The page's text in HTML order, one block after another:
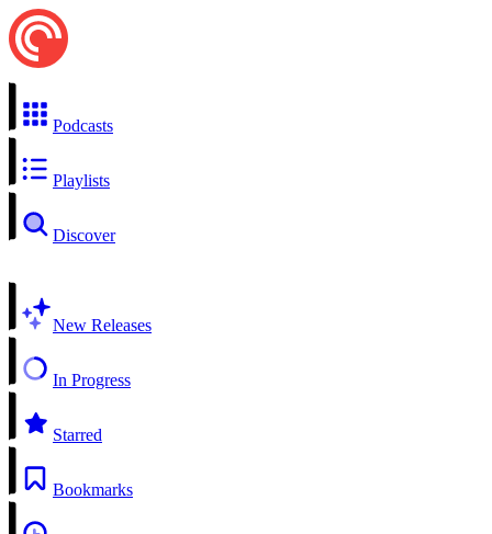
Podcasts
Playlists
Discover
New Releases
In Progress
Starred
Bookmarks